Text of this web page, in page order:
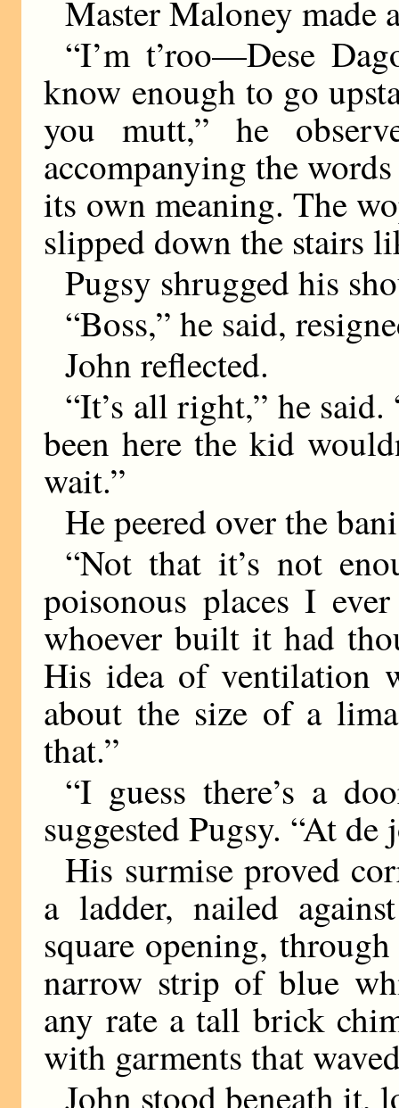
Master Maloney made
“I’m t’roo—Dese
know enough to go
you mutt,” he
accompanying the
its own meaning. The
slipped down the stairs
Pugsy shrugged his
“Boss,” he said,
John reflected.
“It’s all right,” he
been here the kid
wait.”
He peered over the
“Not that it’s not
poisonous places I
whoever built it had
His idea of ventilation
about the size of a
that.”
“I guess there’s a
suggested Pugsy. “At
His surmise proved
a ladder, nailed
square opening,
narrow strip of blue
any rate a tall brick
with garments that
John stood beneath it,